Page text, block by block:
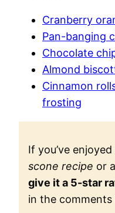
Cranberry
Pan-banging
Chocolate
Almond
Cinnamon
frosting
If you’ve
scone recipe or
give it a 5-star
in the comments